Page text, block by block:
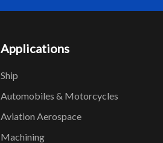
Applications
Ship
Automobiles & Motorcycles
Aviation Aerospace
Machining